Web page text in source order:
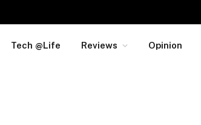
Tech @Life Reviews Opinion